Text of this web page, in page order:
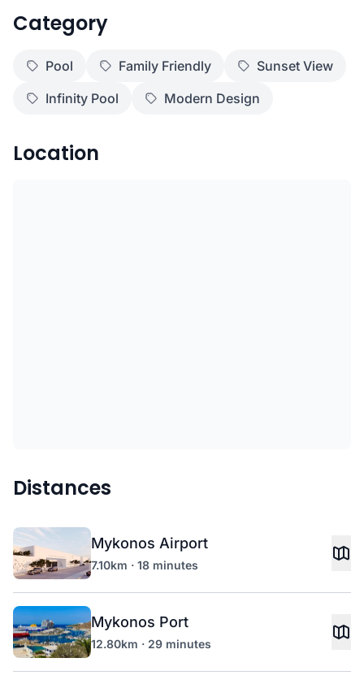
Category
Pool Family Friendly
Sunset View
Infinity Pool
Modern Design
Location
Distances
Mykonos Airport
7.10km · 18 minutes
Mykonos Port
12.80km · 29 minutes